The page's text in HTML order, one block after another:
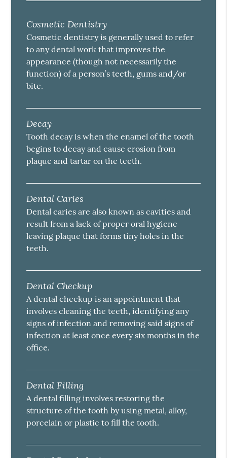
Cosmetic Dentistry
Cosmetic dentistry is generally used to refer
to any dental work that improves the
appearance (though not necessarily the
function) of a person’s teeth, gums and/or
bite.
Decay
Tooth decay is when the enamel of the tooth
begins to decay and cause erosion from
plaque and tartar on the teeth.
Dental Caries
Dental caries are also known as cavities and
result from a lack of proper oral hygiene
leaving plaque that forms tiny holes in the
teeth.
Dental Checkup
A dental checkup is an appointment that
involves cleaning the teeth, identifying any
signs of infection and removing said signs of
infection at least once every six months in the
office.
Dental Filling
A dental filling involves restoring the
structure of the tooth by using metal, alloy,
porcelain or plastic to fill the tooth.